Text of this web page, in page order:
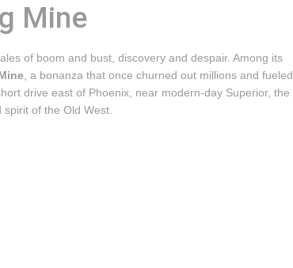
Mine
of boom and bust, discovery and despair. Among its
, a bonanza that once churned out millions and fueled
drive east of Phoenix, near modern-day Superior, the
of the Old West.